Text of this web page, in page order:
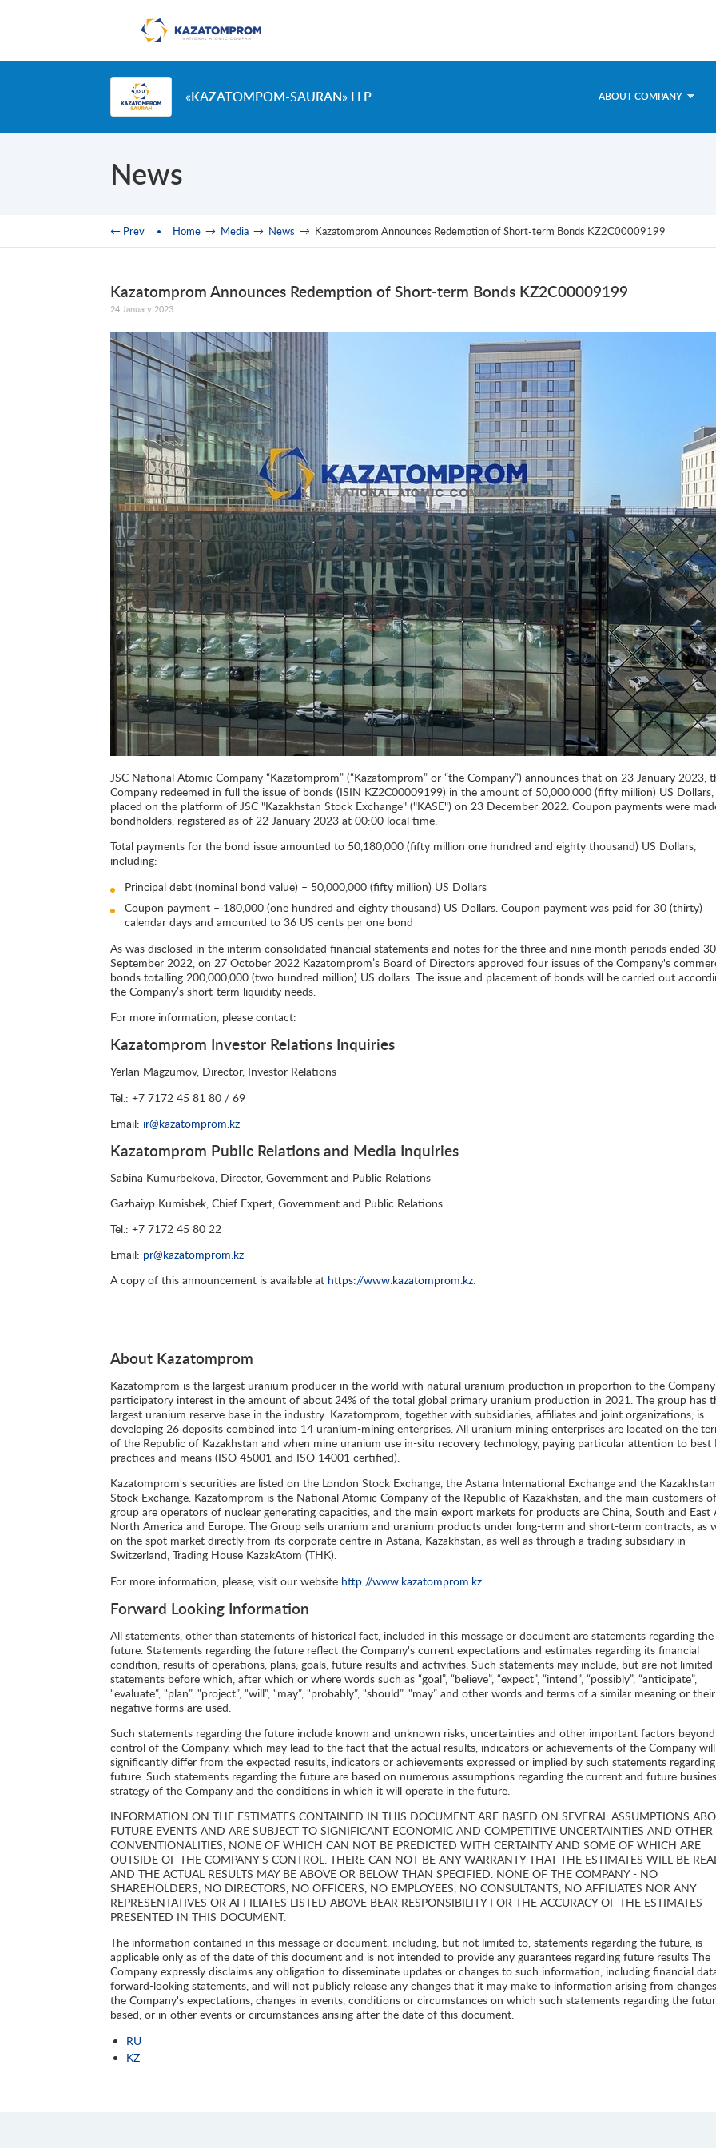
«KAZATOMPOM-SAURAN» LLP ABOUT COMPANY
News
You are here
← Prev Home → Media → News → Kazatomprom Announces Redemption of Short-term Bonds KZ2C00009199
Kazatomprom Announces Redemption of Short-term Bonds KZ2C00009199
24 January 2023
JSC National Atomic Company “Kazatomprom” (“Kazatomprom” or “the Company”) announces that on 23 January 2023,
Company redeemed in full the issue of bonds (ISIN KZ2C00009199) in the amount of 50,000,000 (fifty million) US Dollars,
placed on the platform of JSC "Kazakhstan Stock Exchange" ("KASE") on 23 December 2022. Coupon payments were
bondholders, registered as of 22 January 2023 at 00:00 local time.
Total payments for the bond issue amounted to 50,180,000 (fifty million one hundred and eighty thousand) US Dollars,
including:
Principal debt (nominal bond value) – 50,000,000 (fifty million) US Dollars
Coupon payment – 180,000 (one hundred and eighty thousand) US Dollars. Coupon payment was paid for 30 (thirty)
calendar days and amounted to 36 US cents per one bond
As was disclosed in the interim consolidated financial statements and notes for the three and nine month periods ended 30
September 2022, on 27 October 2022 Kazatomprom’s Board of Directors approved four issues of the Company's
bonds totalling 200,000,000 (two hundred million) US dollars. The issue and placement of bonds will be carried out
the Company’s short-term liquidity needs.
For more information, please contact:
Kazatomprom Investor Relations Inquiries
Yerlan Magzumov, Director, Investor Relations
Tel.: +7 7172 45 81 80 / 69
Email: ir@kazatomprom.kz
Kazatomprom Public Relations and Media Inquiries
Sabina Kumurbekova, Director, Government and Public Relations
Gazhaiyp Kumisbek, Chief Expert, Government and Public Relations
Tel.: +7 7172 45 80 22
Email: pr@kazatomprom.kz
A copy of this announcement is available at https://www.kazatomprom.kz
About Kazatomprom
Kazatomprom is the largest uranium producer in the world with natural uranium production in proportion to the
participatory interest in the amount of about 24% of the total global primary uranium production in 2021. The group has
largest uranium reserve base in the industry. Kazatomprom, together with subsidiaries, affiliates and joint organizations, is
developing 26 deposits combined into 14 uranium-mining enterprises. All uranium mining enterprises are located on the
of the Republic of Kazakhstan and when mine uranium use in-situ recovery technology, paying particular attention to best
practices and means (ISO 45001 and ISO 14001 certified).
Kazatomprom's securities are listed on the London Stock Exchange, the Astana International Exchange and the Kazakhstan
Stock Exchange. Kazatomprom is the National Atomic Company of the Republic of Kazakhstan, and the main customers
group are operators of nuclear generating capacities, and the main export markets for products are China, South and East
North America and Europe. The Group sells uranium and uranium products under long-term and short-term contracts, as
on the spot market directly from its corporate centre in Astana, Kazakhstan, as well as through a trading subsidiary in
Switzerland, Trading House KazakAtom (THK).
For more information, please, visit our website http://www.kazatomprom.kz
Forward Looking Information
All statements, other than statements of historical fact, included in this message or document are statements regarding the
future. Statements regarding the future reflect the Company's current expectations and estimates regarding its financial
condition, results of operations, plans, goals, future results and activities. Such statements may include, but are not limited
statements before which, after which or where words such as “goal”, “believe”, “expect”, “intend”, “possibly”, “anticipate”,
“evaluate”, “plan”, “project”, “will”, “may”, “probably”, “should”, “may” and other words and terms of a similar meaning or their
negative forms are used.
Such statements regarding the future include known and unknown risks, uncertainties and other important factors
control of the Company, which may lead to the fact that the actual results, indicators or achievements of the Company will
significantly differ from the expected results, indicators or achievements expressed or implied by such statements
future. Such statements regarding the future are based on numerous assumptions regarding the current and future
strategy of the Company and the conditions in which it will operate in the future.
INFORMATION ON THE ESTIMATES CONTAINED IN THIS DOCUMENT ARE BASED ON SEVERAL ASSUMPTIONS
FUTURE EVENTS AND ARE SUBJECT TO SIGNIFICANT ECONOMIC AND COMPETITIVE UNCERTAINTIES AND OTHER
CONVENTIONALITIES, NONE OF WHICH CAN NOT BE PREDICTED WITH CERTAINTY AND SOME OF WHICH ARE
OUTSIDE OF THE COMPANY'S CONTROL. THERE CAN NOT BE ANY WARRANTY THAT THE ESTIMATES WILL BE
AND THE ACTUAL RESULTS MAY BE ABOVE OR BELOW THAN SPECIFIED. NONE OF THE COMPANY - NO
SHAREHOLDERS, NO DIRECTORS, NO OFFICERS, NO EMPLOYEES, NO CONSULTANTS, NO AFFILIATES NOR ANY
REPRESENTATIVES OR AFFILIATES LISTED ABOVE BEAR RESPONSIBILITY FOR THE ACCURACY OF THE ESTIMATES
PRESENTED IN THIS DOCUMENT.
The information contained in this message or document, including, but not limited to, statements regarding the future, is
applicable only as of the date of this document and is not intended to provide any guarantees regarding future results The
Company expressly disclaims any obligation to disseminate updates or changes to such information, including financial
forward-looking statements, and will not publicly release any changes that it may make to information arising from
the Company's expectations, changes in events, conditions or circumstances on which such statements regarding the
based, or in other events or circumstances arising after the date of this document.
RU
KZ